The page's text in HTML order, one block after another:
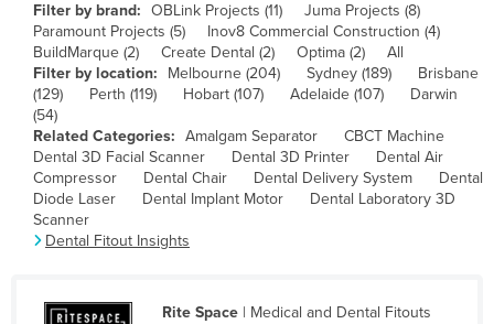
Chad
Chile
China
Colombia
Congo (Brazzaville)
Congo (Kinshasa)
Côte d'Ivoire
Filter by brand: OBLink Projects (11)
Juma Projects (8)
Paramount Projects (5)
Inov8 Commercial Construction (4)
BuildMarque (2)
Create Dental (2) Optima (2)
All
Filter by location:
Melbourne (204) Sydney (189)
Brisbane
(129)
Perth (119) Hobart (107) Adelaide (107)
Darwin
(54)
Related Categories: Amalgam Separator
CBCT Machine
Dental 3D Facial Scanner
Dental 3D Printer
Dental Air
Compressor
Dental Chair Dental Delivery System
Dental
Diode Laser
Dental Implant Motor
Dental Laboratory 3D
Scanner
Dental Fitout Insights
Rite Space| Medical and Dental Fitouts